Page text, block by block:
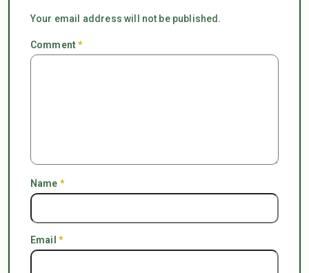
Your email address will not be published.
Comment*
Name *
Email *